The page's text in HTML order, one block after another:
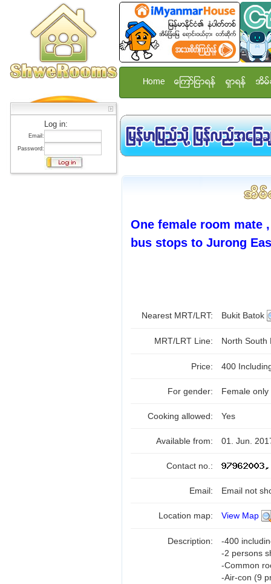
Log in:
Email:
Password:
Home ေၾကာ္ျငာရန္ ရွာရန္ အိမ္
One female room mate
bus stops to Jurong
Nearest MRT/LRT: Bukit Batok
MRT/LRT Line: North
Price: 400
For gender: Female only
Cooking allowed: Yes
Available from: 01. Jun.
Contact no.:
Email: Email not
Location map: View Map
Description:
-400
-2 persons
-Common
-Air-con (9